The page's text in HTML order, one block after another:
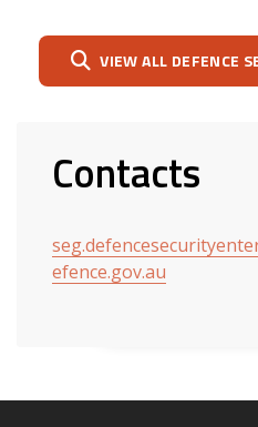
VIEW ALL DEFENCE
Contacts
efence.gov.au